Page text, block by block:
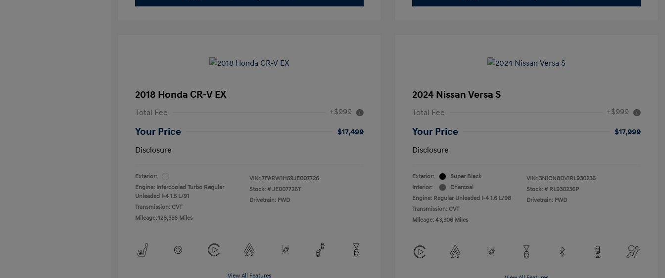
2018 Honda CR-V EX
Total Fee +$999
Your Price
$17,499
Disclosure
Exterior:
Engine: Intercooled Turbo Regular
Unleaded I-4 1.5 L/91
Transmission: CVT
Mileage: 128,356 Miles
VIN: 7FARW1H59JE007726
Stock: # JE007726T
Drivetrain: FWD
View All Features
2024 Nissan Versa S
Total Fee +$999
Your Price
$17,999
Disclosure
Exterior:
Super Black
Interior:
Charcoal
Engine: Regular Unleaded I-4 1.6 L/98
Transmission: CVT
Mileage: 43,306 Miles
VIN: 3N1CN8DV1RL930236
Stock: # RL930236P
Drivetrain: FWD